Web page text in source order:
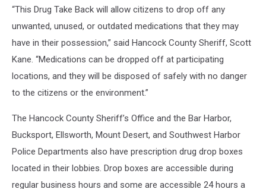
“This Drug Take Back will allow citizens to drop off any
unwanted, unused, or outdated medications that they may
have in their possession,” said Hancock County Sheriff, Scott
Kane. “Medications can be dropped off at participating
locations, and they will be disposed of safely with no danger
to the citizens or the environment.”
The Hancock County Sheriff’s Office and the Bar Harbor,
Bucksport, Ellsworth, Mount Desert, and Southwest Harbor
Police Departments also have prescription drug drop boxes
located in their lobbies. Drop boxes are accessible during
regular business hours and some are accessible 24 hours a